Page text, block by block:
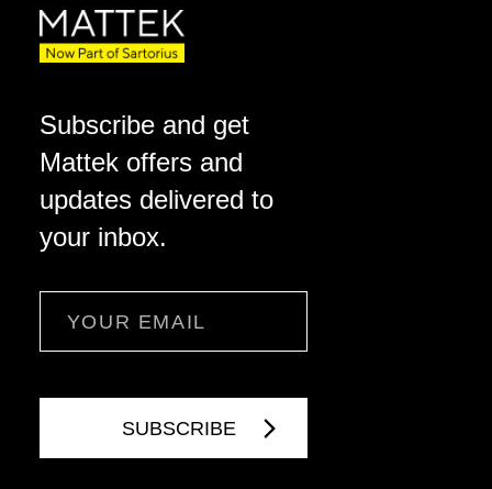
Subscribe and get
Mattek offers and
updates delivered to
your inbox.